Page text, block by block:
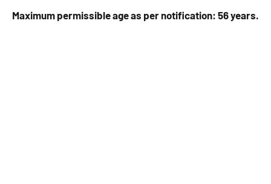
Maximum permissible age as per notification: 56 years.